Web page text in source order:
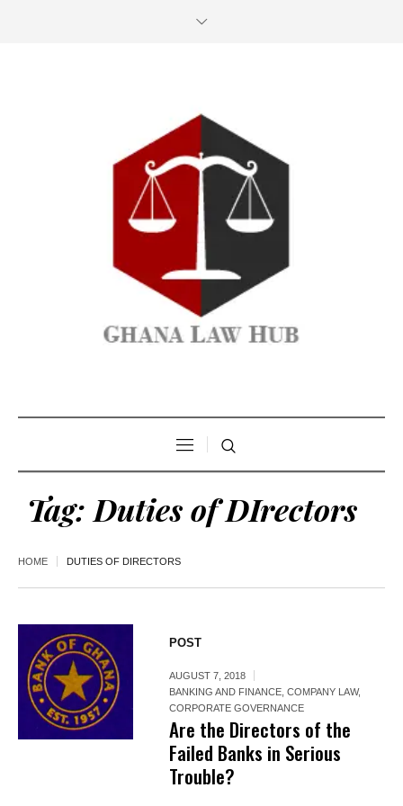
Tag: Duties of DIrectors
HOME DUTIES OF DIRECTORS
POST
AUGUST 7, 2018
BANKING AND FINANCE ,COMPANY LAW,
CORPORATE GOVERNANCE
Are the Directors of the
Failed Banks in Serious
Trouble?